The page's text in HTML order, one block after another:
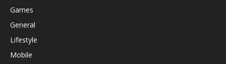
Games
General
Lifestyle
Mobile